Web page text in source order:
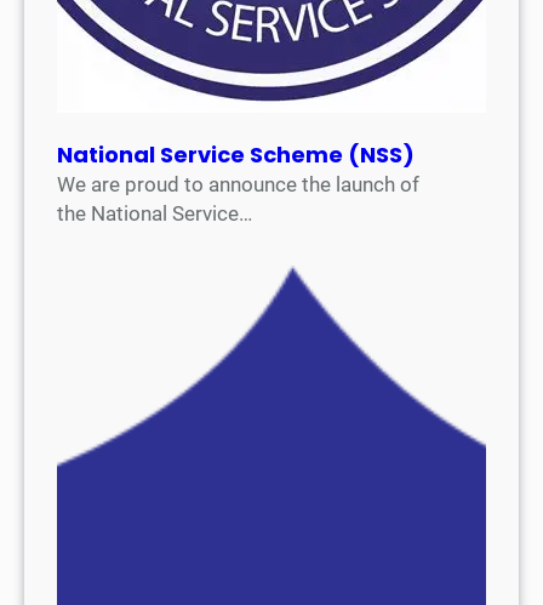
National Service Scheme (NSS)
We are proud to announce the launch of
the National Service…